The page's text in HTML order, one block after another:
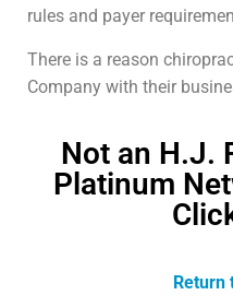
rules and payer
There is a reason
Company with their
Not an H.J.
Platinum
Return